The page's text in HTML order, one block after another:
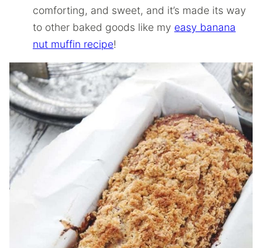
comforting, and sweet, and it’s made its way
to other baked goods like my easy banana
nut muffin recipe!